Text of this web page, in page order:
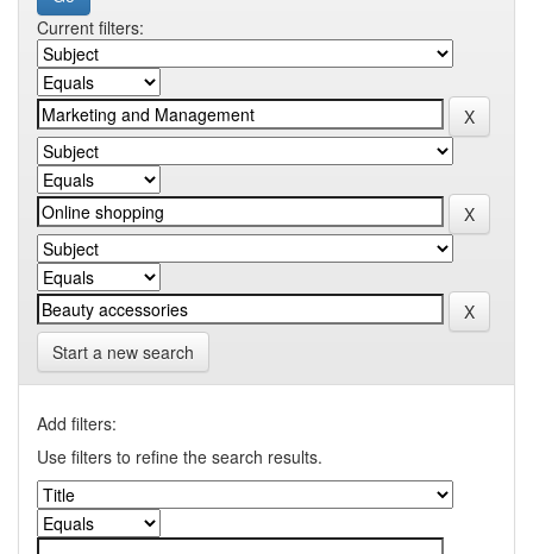
Current filters:
Start a new search
Add filters:
Use filters to refine the search results.